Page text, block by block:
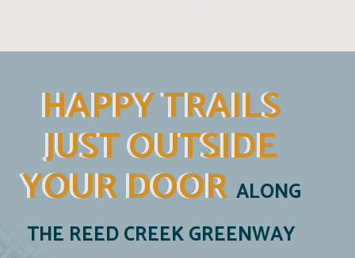
HAPPY TRAILS
JUST OUTSIDE
YOUR DOOR ALONG
THE REED CREEK GREENWAY